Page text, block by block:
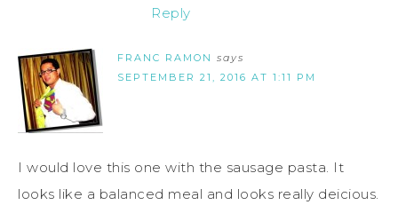
Reply
FRANC RAMON says
SEPTEMBER 21, 2016 AT 1:11 PM
I would love this one with the sausage pasta. It
looks like a balanced meal and looks really deicious.